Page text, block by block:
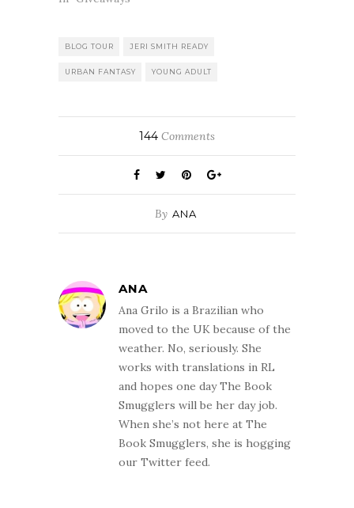
BLOG TOUR JERI SMITH READY
URBAN FANTASY YOUNG ADULT
144 Comments
By ANA
ANA
Ana Grilo is a Brazilian who
moved to the UK because of the
weather. No, seriously. She
works with translations in RL
and hopes one day The Book
Smugglers will be her day job.
When she’s not here at The
Book Smugglers, she is hogging
our Twitter feed.